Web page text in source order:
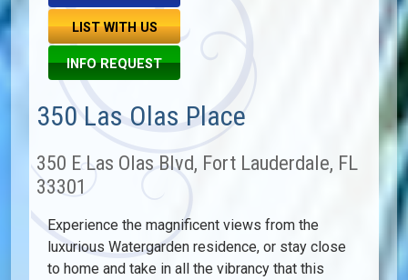
LIST WITH US
INFO REQUEST
350 Las Olas Place
350 E Las Olas Blvd, Fort Lauderdale, FL
33301
Experience the magnificent views from the
luxurious Watergarden residence, or stay close
to home and take in all the vibrancy that this